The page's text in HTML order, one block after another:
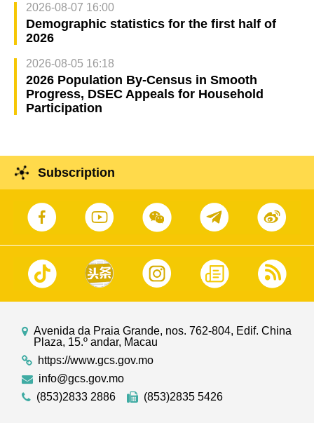
2026-08-07 16:00
Demographic statistics for the first half of
2026
2026-08-05 16:18
2026 Population By-Census in Smooth
Progress, DSEC Appeals for Household
Participation
Subscription
Avenida da Praia Grande, nos. 762-804, Edif. China
Plaza, 15.º andar, Macau
https://www.gcs.gov.mo
info@gcs.gov.mo
(853)2833 2886
(853)2835 5426